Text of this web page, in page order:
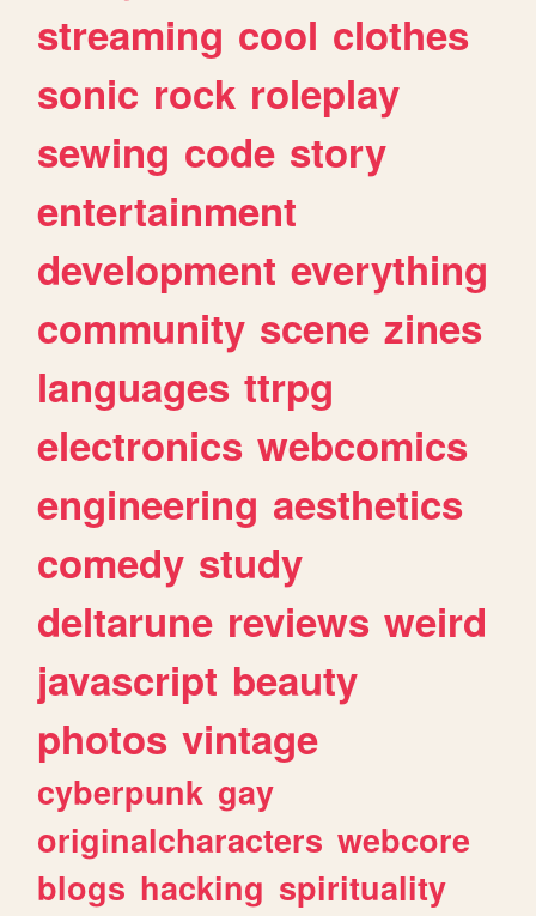
streaming cool clothes
sonic rock roleplay
sewing code story
entertainment
development everything
community scene zines
languages ttrpg
electronics webcomics
engineering aesthetics
comedy study
deltarune reviews weird
javascript beauty
photos vintage
cyberpunk gay
originalcharacters webcore
blogs hacking spirituality